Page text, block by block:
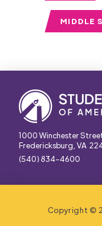
MIDDLE
1000 Winchester
Fredericksburg, VA
(540) 834-4600
Copyright ©